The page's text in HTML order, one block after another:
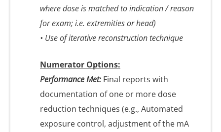
where dose is matched to indication / reason
for exam; i.e. extremities or head)
• Use of iterative reconstruction technique
Numerator Options:
Performance Met: Final reports with
documentation of one or more dose
reduction techniques (e.g., Automated
exposure control, adjustment of the mA